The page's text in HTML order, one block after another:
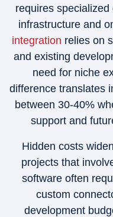
requires
infrastructure and
integration relies on
and existing
need for niche
difference translates
between 30-40%
support and
Hidden costs
projects that
software often
custom
development